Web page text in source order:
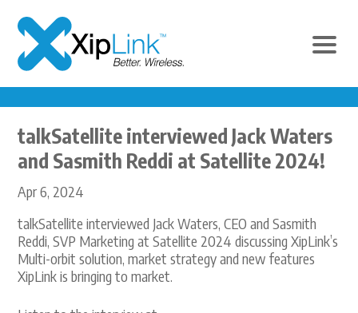
talkSatellite interviewed Jack Waters
and Sasmith Reddi at Satellite 2024!
Apr 6, 2024
talkSatellite interviewed Jack Waters, CEO and Sasmith
Reddi, SVP Marketing at Satellite 2024 discussing XipLink’s
Multi-orbit solution, market strategy and new features
XipLink is bringing to market.